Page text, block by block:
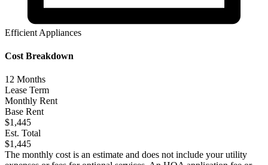
Efficient Appliances
Cost Breakdown
12 Months
Lease Term
Monthly Rent
Base Rent
$1,445
Est. Total
$1,445
The monthly cost is an estimate and does not include your utility